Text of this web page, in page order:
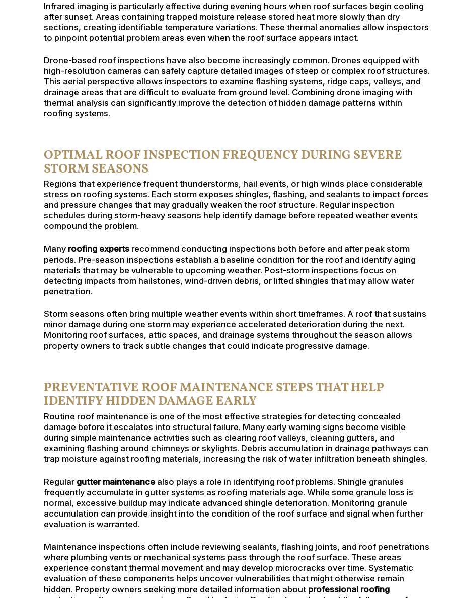
Infrared imaging is particularly effective during evening hours when roof surfaces begin cooling
after sunset. Areas containing trapped moisture release stored heat more slowly than dry
sections, creating identifiable temperature variations. These thermal anomalies allow inspectors
to pinpoint potential problem areas even when the roof surface appears intact.
Drone-based roof inspections have also become increasingly common. Drones equipped with
high-resolution cameras can safely capture detailed images of steep or complex roof structures.
This aerial perspective allows inspectors to examine flashing systems, ridge caps, valleys, and
drainage areas that are difficult to evaluate from ground level. Combining drone imaging with
thermal analysis can significantly improve the detection of hidden damage patterns within
roofing systems.
OPTIMAL ROOF INSPECTION FREQUENCY DURING SEVERE
STORM SEASONS
Regions that experience frequent thunderstorms, hail events, or high winds place considerable
stress on roofing systems. Each storm exposes shingles, flashing, and sealants to impact forces
and pressure changes that may gradually weaken the roof structure. Regular inspection
schedules during storm-heavy seasons help identify damage before repeated weather events
compound the problem.
Many roofing experts recommend conducting inspections both before and after peak storm
periods. Pre-season inspections establish a baseline condition for the roof and identify aging
materials that may be vulnerable to upcoming weather. Post-storm inspections focus on
detecting impacts from hailstones, wind-driven debris, or lifted shingles that may allow water
penetration.
Storm seasons often bring multiple weather events within short timeframes. A roof that sustains
minor damage during one storm may experience accelerated deterioration during the next.
Monitoring roof surfaces, attic spaces, and drainage systems throughout the season allows
property owners to track subtle changes that could indicate progressive damage.
PREVENTATIVE ROOF MAINTENANCE STEPS THAT HELP
IDENTIFY HIDDEN DAMAGE EARLY
Routine roof maintenance is one of the most effective strategies for detecting concealed
damage before it escalates into structural failure. Many early warning signs become visible
during simple maintenance activities such as clearing roof valleys, cleaning gutters, and
examining flashing around chimneys or skylights. Debris accumulation in drainage pathways can
trap moisture against roofing materials, increasing the risk of water infiltration beneath shingles.
Regular gutter maintenance also plays a role in identifying roof problems. Shingle granules
frequently accumulate in gutter systems as roofing materials age. While some granule loss is
normal, excessive buildup may indicate advanced shingle deterioration. Monitoring granule
accumulation can provide insight into the condition of the roof surface and signal when further
evaluation is warranted.
Maintenance inspections often include reviewing sealants, flashing joints, and roof penetrations
where plumbing vents or mechanical systems pass through the roof surface. These areas
experience constant thermal movement and may develop microcracks over time. Systematic
evaluation of these components helps uncover vulnerabilities that might otherwise remain
hidden. Property owners seeking more detailed information about professional roofing